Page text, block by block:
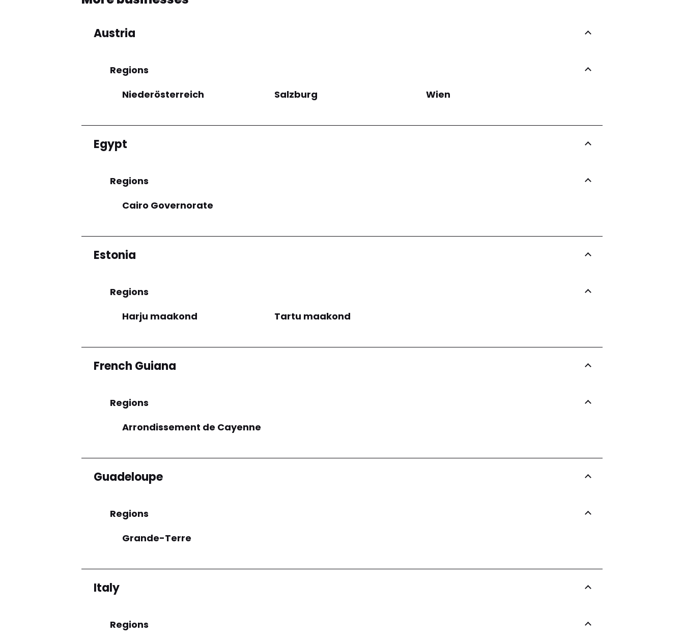
Austria
Regions
Niederösterreich
Salzburg Wien
Egypt
Regions
Cairo Governorate
Estonia
Regions
Harju maakond
Tartu maakond
French Guiana
Regions
Arrondissement de Cayenne
Guadeloupe
Regions
Grande-Terre
Italy
Regions